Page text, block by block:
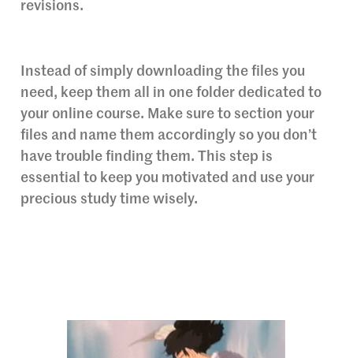
revisions.
Instead of simply downloading the files you
need, keep them all in one folder dedicated to
your online course. Make sure to section your
files and name them accordingly so you don’t
have trouble finding them. This step is
essential to keep you motivated and use your
precious study time wisely.